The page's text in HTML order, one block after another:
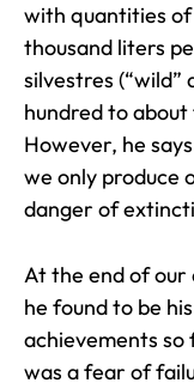
with quantities
thousand liters
silvestres (“wild”
hundred to
However, he
we only produce
danger of
At the end of our
he found to be
achievements so
was a fear of